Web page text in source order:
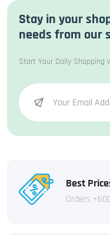
Stay in your
needs from our
Start Your Daily Shopping
Best
Orders